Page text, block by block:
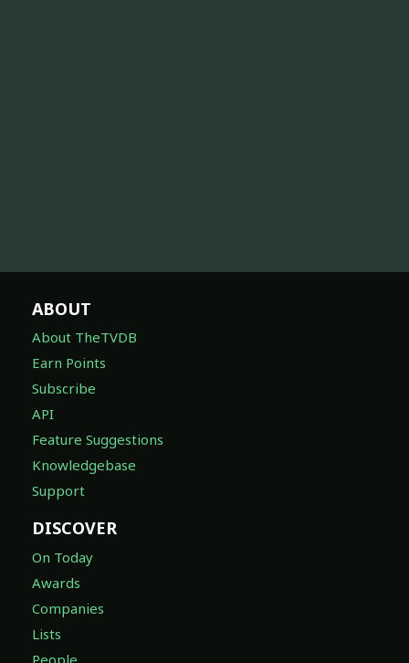
ABOUT
About TheTVDB
Earn Points
Subscribe
API
Feature Suggestions
Knowledgebase
Support
DISCOVER
On Today
Awards
Companies
Lists
People